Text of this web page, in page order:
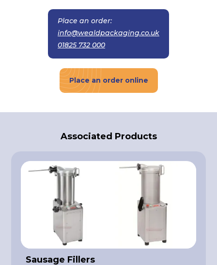
Place an order:
info@wealdpackaging.co.uk
01825 732 000
Place an order online
Associated Products
Sausage Fillers